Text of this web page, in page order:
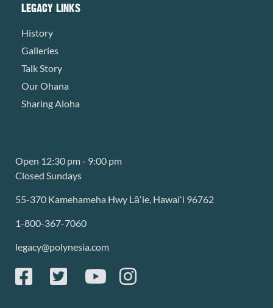
LEGACY LINKS
History
Galleries
Talk Story
Our Ohana
Sharing Aloha
Open 12:30 pm - 9:00 pm
Closed Sundays
55-370 Kamehameha Hwy Lāʻie, Hawaiʻi 96762
1-800-367-7060
legacy@polynesia.com